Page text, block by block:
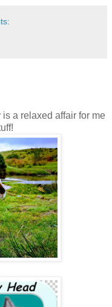
a relaxed affair for me